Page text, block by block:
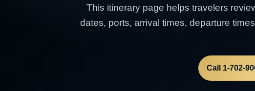
This itinerary page helps travelers
dates, ports, arrival times, departure
Call 1-702-